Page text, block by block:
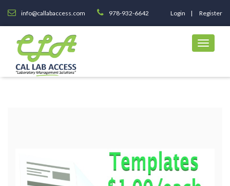
info@callabaccess.com 978-932-6642 Login Register